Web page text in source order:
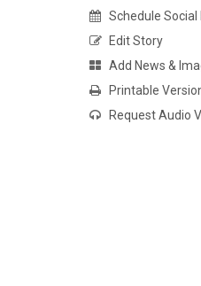
Schedule Social
Edit Story
Add News &
Printable
Request Audio